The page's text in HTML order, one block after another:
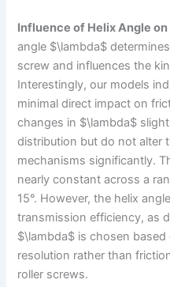
Influence of Helix Angle
angle $\lambda$
screw and influences the
Interestingly, our models
minimal direct impact on
changes in $\lambda$
distribution but do not alter
mechanisms significantly.
nearly constant across a
15°. However, the helix
transmission efficiency, as
$\lambda$ is chosen based
resolution rather than
roller screws.